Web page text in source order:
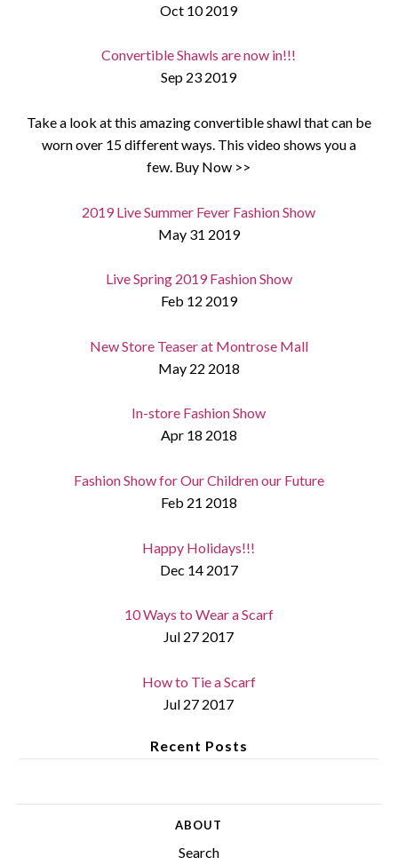
Oct 10 2019
Convertible Shawls are now in!!!
Sep 23 2019
Take a look at this amazing convertible shawl that can be
worn over 15 different ways. This video shows you a
few. Buy Now >>
2019 Live Summer Fever Fashion Show
May 31 2019
Live Spring 2019 Fashion Show
Feb 12 2019
New Store Teaser at Montrose Mall
May 22 2018
In-store Fashion Show
Apr 18 2018
Fashion Show for Our Children our Future
Feb 21 2018
Happy Holidays!!!
Dec 14 2017
10 Ways to Wear a Scarf
Jul 27 2017
How to Tie a Scarf
Jul 27 2017
Recent Posts
ABOUT
Search